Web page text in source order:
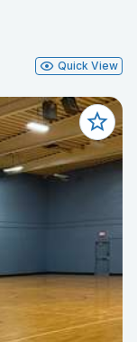
Quick View